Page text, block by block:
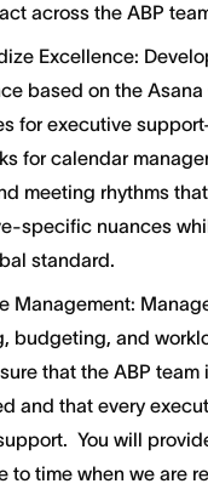
across the ABP
Excellence:
based on the
for executive
for calendar
meeting rhythms
specific nuances
standard.
Management:
budgeting, and
that the ABP team
and that every
You will
to time when we are